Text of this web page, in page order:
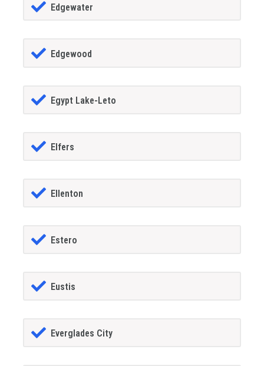
Edgewater
Edgewood
Egypt Lake-Leto
Elfers
Ellenton
Estero
Eustis
Everglades City